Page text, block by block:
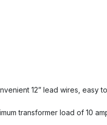
12” lead wires,
transformer load of 10